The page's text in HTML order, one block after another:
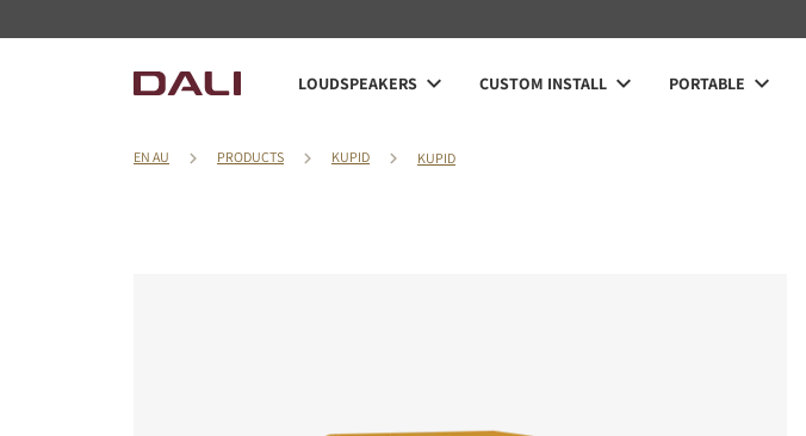
LOUDSPEAKERS CUSTOM INSTALL PORTABLE
EN AU PRODUCTS KUPID KUPID